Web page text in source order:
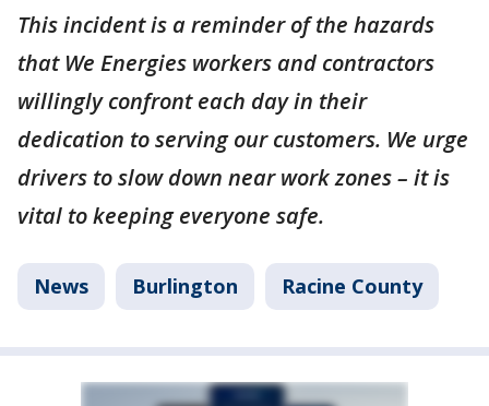
This incident is a reminder of the hazards
that We Energies workers and contractors
willingly confront each day in their
dedication to serving our customers. We urge
drivers to slow down near work zones – it is
vital to keeping everyone safe.
News Burlington Racine County